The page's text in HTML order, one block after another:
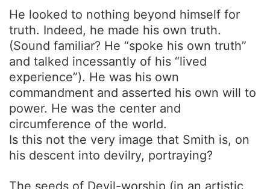
He looked to nothing beyond himself for
truth. Indeed, he made his own truth.
(Sound familiar? He “spoke his own truth”
and talked incessantly of his “lived
experience”). He was his own
commandment and asserted his own will to
power. He was the center and
circumference of the world.
Is this not the very image that Smith is, on
his descent into devilry, portraying?
The seeds of Devil-worship (in an artistic